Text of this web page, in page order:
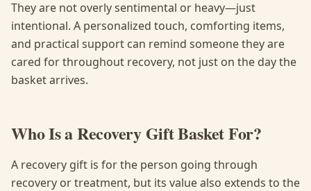
They are not overly sentimental or heavy—just
intentional. A personalized touch, comforting items,
and practical support can remind someone they are
cared for throughout recovery, not just on the day the
basket arrives.
Who Is a Recovery Gift Basket For?
A recovery gift is for the person going through
recovery or treatment, but its value also extends to the